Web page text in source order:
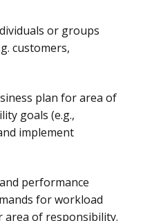
or groups
customers,
plan for area of
goals (e.g.,
implement
performance
for workload
of responsibility.